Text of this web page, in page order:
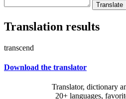
Translation results
transcend
Download the translator
Translator, dictionary
20+ languages,